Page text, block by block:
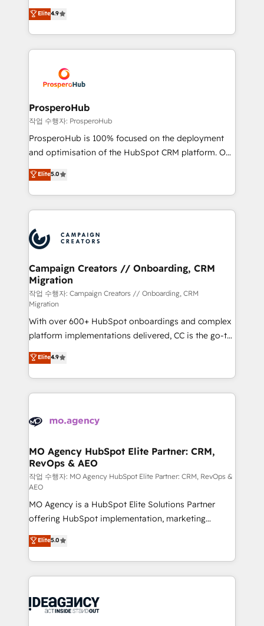
transformation process A methodology designed to
implement HubSpot effectively and optimize your
record of business transformation, our growth-first
approach has helped brands dominate their
technologies and automating their marketing and
sales processes to generate growth. Our offer spans
from Strategy to Operations. We specialize in CRM
onboarding and implementation, web design, sales
extensive experience working with tech companies
and manufacturers since 2002, we are committed to
empowering our clients and developing their
autonomy. Get to grips with HubSpot through
guided implementation and seamless integration of
the CRM platform into your digital ecosystem. Would
marketing strategy? We'll provide support tailored
to your needs and sales objectives. With 125+
Accreditations. Based in Canada (coast to coast), our
services are offered in both English & French.
Elite4.9
ProsperoHub
작업 수행자: ProsperoHub
ProsperoHub is 100% focused on the deployment
and optimisation of the HubSpot CRM platform. Our
highly experienced team of solutions experts will
ensure that you achieve maximum adoption and
ROI from your HubSpot investment. Use our
extensive HubSpot, sales, marketing, service and
HubSpot journey, design and implement your
processes and skilfully bring your revenue
infrastructure to life. Our collaborative approach
keeps you in control whilst we plan and support the
route to your revenue goals. We have successfully
supported over 500 organisations with HubSpot
implementation, optimisation, training, and
adoption assurance. Our tried and tested Roadmap
methodology will ensure that you receive the best
deployment experience possible. Whether you are
new to HubSpot or seeking to turn around a poor
install, our team have the change management
Elite5.0
Campaign Creators // Onboarding, CRM
Migration
작업 수행자: Campaign Creators // Onboarding, CRM
Migration
With over 600+ HubSpot onboardings and complex
platform implementations delivered, CC is the go-to
Elite Solutions Partner for businesses ready to
migrate, replatform, and scale smarter. We specialize
in high-impact CRM and CMS migrations and
onboarding from platforms like Salesforce, NetSuite,
WordPress and legacy CRMs, turning fragmented
architectures that accelerate revenue operations and
performance. - Multi-object CRM migration, cleanup,
and implementation. - Pre-built and custom
integrations across your full tech stack. - Custom
object setup, CMS builds, and full-funnel automation.
- Dashboards, lifecycle campaigns, and lead
nurturing sequences. - Cross-hub setup across
Marketing, Sales, Operations, and Service Hubs. -
Ongoing optimization, managed support, and
scalable retainers. Let’s make HubSpot your most
drive results.
Elite4.9
MO Agency HubSpot Elite Partner: CRM,
RevOps & AEO
작업 수행자: MO Agency HubSpot Elite Partner: CRM, RevOps &
AEO
MO Agency is a HubSpot Elite Solutions Partner
offering HubSpot implementation, marketing
automation, CRM and RevOps consulting, data
architecture, sales enablement, lifecycle automation,
lead scoring and revenue reporting. HubSpot,
Salesforce and integrated enterprise stacks. Digital
Generative Engine Optimisation (AI Search),
Elite5.0